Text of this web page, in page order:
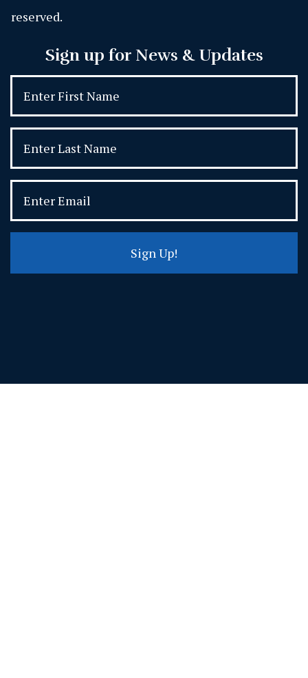
reserved.
Sign up for News & Updates
Sign Up!